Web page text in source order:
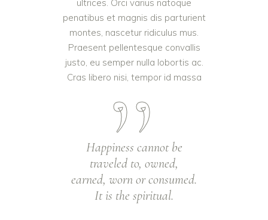
ultrices. Orci varius natoque
penatibus et magnis dis parturient
montes, nascetur ridiculus mus.
Praesent pellentesque convallis
justo, eu semper nulla lobortis ac.
Cras libero nisi, tempor id massa
Happiness cannot be
traveled to, owned,
earned, worn or consumed.
It is the spiritual.